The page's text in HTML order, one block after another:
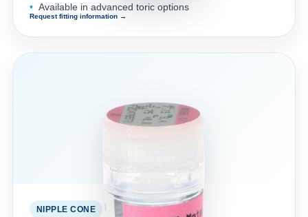
Available in advanced toric options
Request fitting information →
NIPPLE CONE